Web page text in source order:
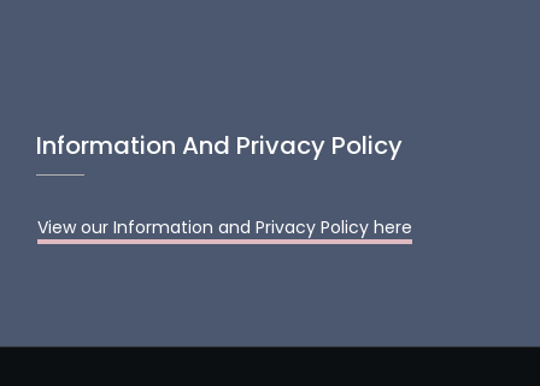
Information And Privacy Policy
View our Information and Privacy Policy here